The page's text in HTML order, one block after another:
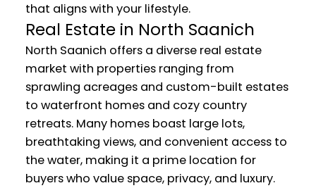
that aligns with your lifestyle.
Real Estate in North Saanich
North Saanich offers a diverse real estate
market with properties ranging from
sprawling acreages and custom-built estates
to waterfront homes and cozy country
retreats. Many homes boast large lots,
breathtaking views, and convenient access to
the water, making it a prime location for
buyers who value space, privacy, and luxury.